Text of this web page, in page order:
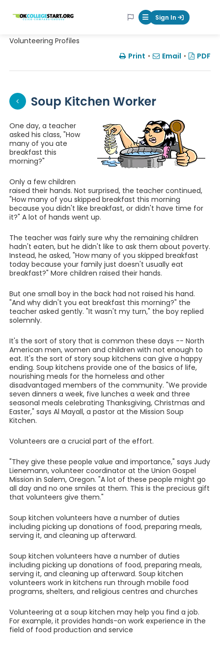
OKcollegestart Mobile Menu
Sign In
Volunteering Profiles
Print • Email • PDF
Soup Kitchen Worker
One day, a teacher
asked his class, "How
many of you ate
breakfast this
morning?"
Only a few children
raised their hands. Not surprised, the teacher continued,
"How many of you skipped breakfast this morning
because you didn't like breakfast, or didn't have time for
it?" A lot of hands went up.
The teacher was fairly sure why the remaining children
hadn't eaten, but he didn't like to ask them about poverty.
Instead, he asked, "How many of you skipped breakfast
today because your family just doesn't usually eat
breakfast?" More children raised their hands.
But one small boy in the back had not raised his hand.
"And why didn't you eat breakfast this morning?" the
teacher asked gently. "It wasn't my turn," the boy replied
solemnly.
It's the sort of story that is common these days -- North
American men, women and children with not enough to
eat. It's the sort of story soup kitchens can give a happy
ending. Soup kitchens provide one of the basics of life,
nourishing meals for the homeless and other
disadvantaged members of the community. "We provide
seven dinners a week, five lunches a week and three
seasonal meals celebrating Thanksgiving, Christmas and
Easter," says Al Mayall, a pastor at the Mission Soup
Kitchen.
Volunteers are a crucial part of the effort.
"They give these people value and importance," says Judy
Lienemann, volunteer coordinator at the Union Gospel
Mission in Salem, Oregon. "A lot of these people might go
all day and no one smiles at them. This is the precious gift
that volunteers give them."
Soup kitchen volunteers have a number of duties
including picking up donations of food, preparing meals,
serving it, and cleaning up afterward.
Soup kitchen volunteers have a number of duties
including picking up donations of food, preparing meals,
serving it, and cleaning up afterward. Soup kitchen
volunteers work in kitchens run through mobile food
programs, shelters, and religious centres and churches
Volunteering at a soup kitchen may help you find a job.
For example, it provides hands-on work experience in the
field of food production and service